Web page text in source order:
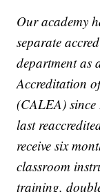
Our academy
separate
department as
Accreditation
(CALEA)
last
receive six
classroom
training,